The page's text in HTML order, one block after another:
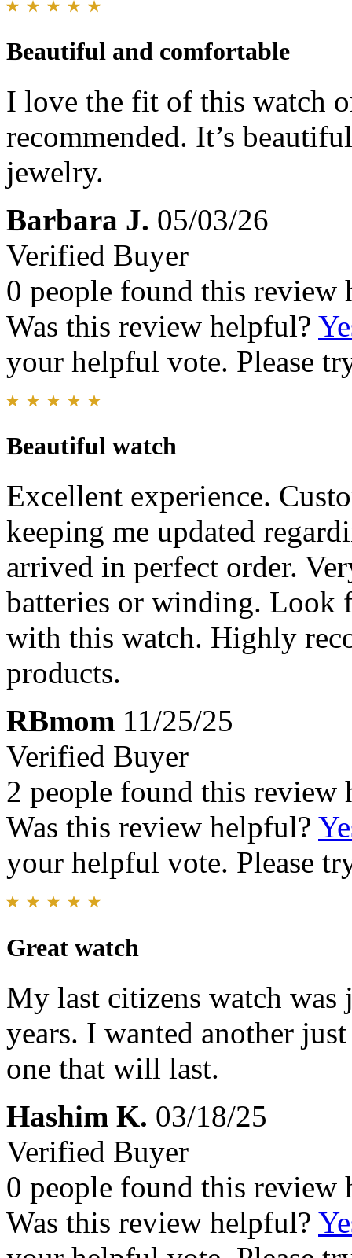
Beautiful and comfortable
I love the fit of this watch
recommended. It’s
jewelry.
Barbara J. 05/03/26
Verified Buyer
0 people found this review
Was this review helpful?
your helpful vote. Please
Beautiful watch
Excellent experience.
keeping me updated
arrived in perfect order.
batteries or winding. Look
with this watch. Highly
products.
RBmom 11/25/25
Verified Buyer
2 people found this review
Was this review helpful?
your helpful vote. Please
Great watch
My last citizens watch
years. I wanted another
one that will last.
Hashim K. 03/18/25
Verified Buyer
0 people found this review
Was this review helpful?